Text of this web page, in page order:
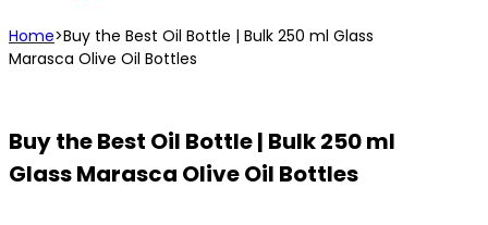
Home>Buy the Best Oil Bottle | Bulk 250 ml Glass
Marasca Olive Oil Bottles
Buy the Best Oil Bottle | Bulk 250 ml
Glass Marasca Olive Oil Bottles